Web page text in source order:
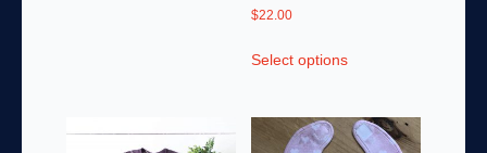
$22.00
Select optionsproduct
multiple
variants.